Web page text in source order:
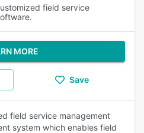
field service
MORE
Save
field service management
system which enables field